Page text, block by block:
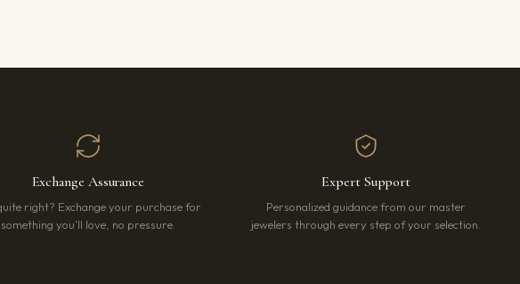
Exchange Assurance
right? Exchange your purchase for
something you’ll love, no pressure.
Expert Support
Personalized guidance from our master
jewelers through every step of your selection.